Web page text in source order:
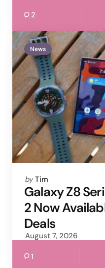
2
News
Posted
by
by Tim
Galaxy Z8
2 Now
Deals
August 7, 2026
1